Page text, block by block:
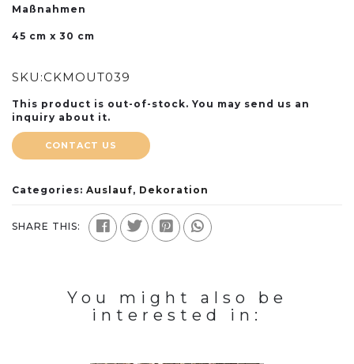
Maßnahmen
45 cm x 30 cm
SKU:CKMOUT039
This product is out-of-stock. You may send us an
inquiry about it.
CONTACT US
Categories: Auslauf, Dekoration
SHARE THIS:
You might also be
interested in: